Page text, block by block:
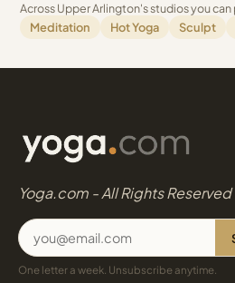
Across Upper Arlington's studios you
Meditation
Hot Yoga Sculpt
Yoga.com - All Rights Reserved
One letter a week. Unsubscribe anytime.